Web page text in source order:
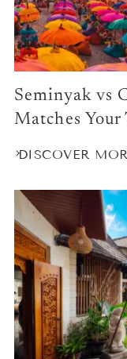
Seminyak vs
Matches Your
DISCOVER